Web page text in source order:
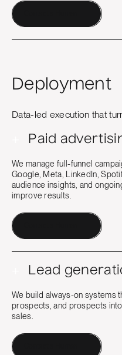
Deployment
Data-led execution that
Paid
We manage full-funnel
Google, Meta, LinkedIn,
audience insights, and
improve results.
Lead
We build always-on systems
prospects, and prospects
sales.